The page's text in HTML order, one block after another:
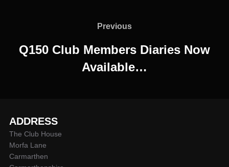
Previous
Previous
Q150 Club Members Diaries Now
Available…
ADDRESS
The Club House
Morfa Lane
Carmarthen